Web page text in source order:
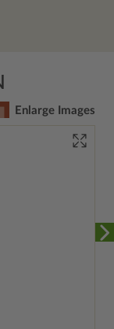
Enlarge Images